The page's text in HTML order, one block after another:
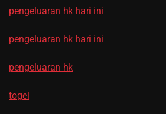
pengeluaran hk hari ini
pengeluaran hk hari ini
pengeluaran hk
togel